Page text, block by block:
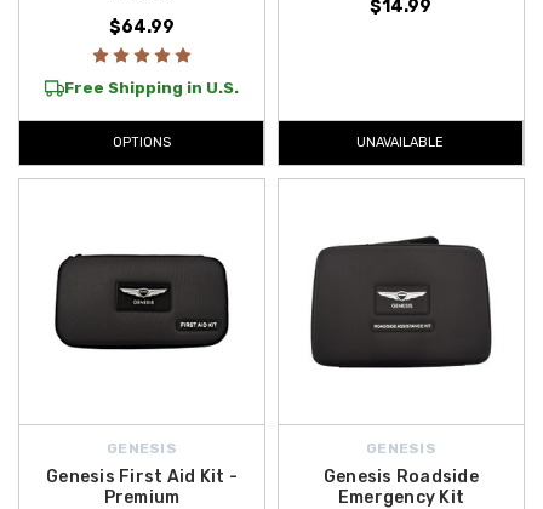
$64.99
Free Shipping in U.S.
OPTIONS
$14.99
UNAVAILABLE
GENESIS
Genesis First Aid Kit -
Premium
GENESIS
Genesis Roadside
Emergency Kit